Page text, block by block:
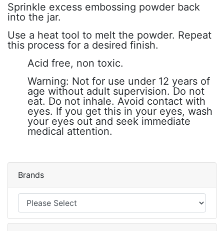
Sprinkle excess embossing powder back
into the jar.
Use a heat tool to melt the powder. Repeat
this process for a desired finish.
Acid free, non toxic.
Warning: Not for use under 12 years of
age without adult supervision. Do not
eat. Do not inhale. Avoid contact with
eyes. If you get this in your eyes, wash
your eyes out and seek immediate
medical attention.
Brands